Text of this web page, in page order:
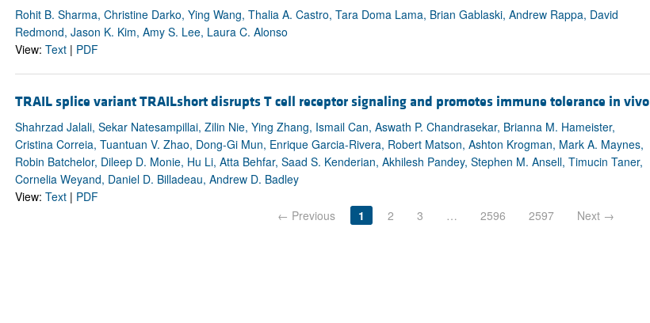
Rohit B. Sharma, Christine Darko, Ying Wang, Thalia A. Castro, Tara Doma Lama, Brian Gablaski, Andrew Rappa, David
Redmond, Jason K. Kim, Amy S. Lee, Laura C. Alonso
View: Text| PDF
TRAIL splice variant TRAILshort disrupts T cell receptor signaling and promotes immune tolerance in vivo
Shahrzad Jalali, Sekar Natesampillai, Zilin Nie, Ying Zhang, Ismail Can, Aswath P. Chandrasekar, Brianna M. Hameister,
Cristina Correia, Tuantuan V. Zhao, Dong-Gi Mun, Enrique Garcia-Rivera, Robert Matson, Ashton Krogman, Mark A. Maynes,
Robin Batchelor, Dileep D. Monie, Hu Li, Atta Behfar, Saad S. Kenderian, Akhilesh Pandey, Stephen M. Ansell, Timucin Taner,
Cornelia Weyand, Daniel D. Billadeau, Andrew D. Badley
View: Text| PDF
← Previous
1 2 3 … 2596 2597 Next →